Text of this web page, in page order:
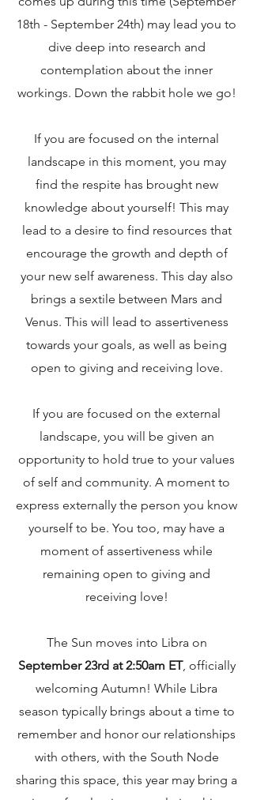
18th - September 24th) may lead you to
dive deep into research and
contemplation about the inner
workings. Down the rabbit hole we go!
If you are focused on the internal
landscape in this moment, you may
find the respite has brought new
knowledge about yourself! This may
lead to a desire to find resources that
encourage the growth and depth of
your new self awareness. This day also
brings a sextile between Mars and
Venus. This will lead to assertiveness
towards your goals, as well as being
open to giving and receiving love.
If you are focused on the external
landscape, you will be given an
opportunity to hold true to your values
of self and community. A moment to
express externally the person you know
yourself to be. You too, may have a
moment of assertiveness while
remaining open to giving and
receiving love!
The Sun moves into Libra on
September 23rd at 2:50am ET, officially
welcoming Autumn! While Libra
season typically brings about a time to
remember and honor our relationships
with others, with the South Node
sharing this space, this year may bring a